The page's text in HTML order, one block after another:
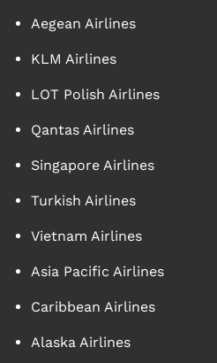
Aegean Airlines
KLM Airlines
LOT Polish Airlines
Qantas Airlines
Singapore Airlines
Turkish Airlines
Vietnam Airlines
Asia Pacific Airlines
Caribbean Airlines
Alaska Airlines